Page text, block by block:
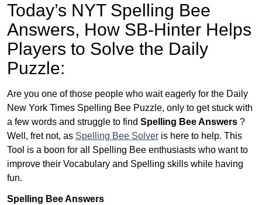
Today’s NYT Spelling Bee
Answers, How SB-Hinter Helps
Players to Solve the Daily
Puzzle:
Are you one of those people who wait eagerly for the Daily
New York Times Spelling Bee Puzzle, only to get stuck with
a few words and struggle to find Spelling Bee Answers ?
Well, fret not, as Spelling Bee Solver is here to help. This
Tool is a boon for all Spelling Bee enthusiasts who want to
improve their Vocabulary and Spelling skills while having
fun.
Spelling Bee Answers